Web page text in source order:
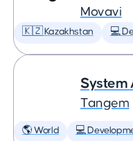
Movavi
🇰🇿 Kazakhstan 💻
System
Tangem
🌎 World 💻